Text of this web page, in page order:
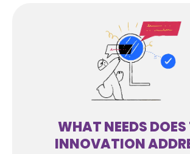
WHAT NEEDS DOES
INNOVATION